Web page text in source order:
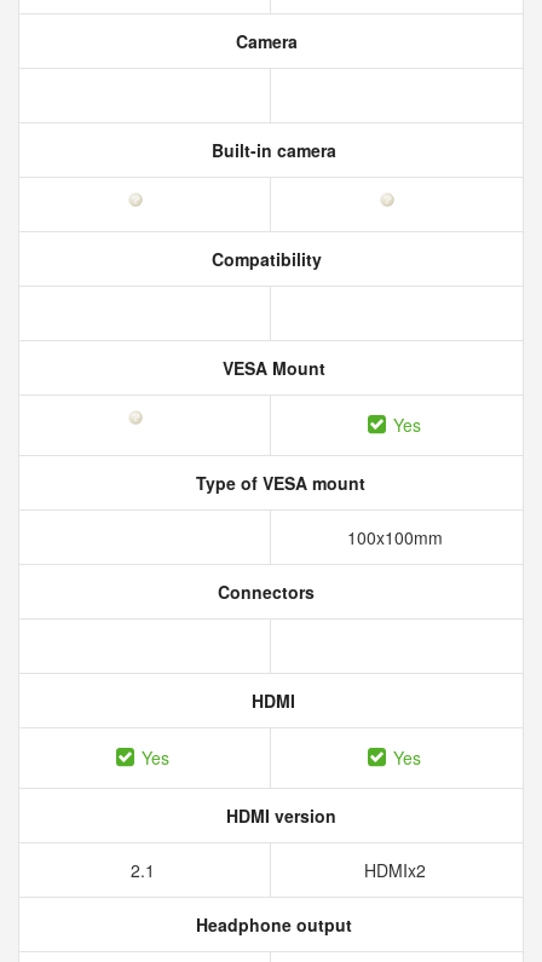
Camera
Built-in camera
Compatibility
VESA Mount
Yes
Type of VESA mount
100x100mm
Connectors
HDMI
Yes Yes
HDMI version
2.1 HDMIx2
Headphone output